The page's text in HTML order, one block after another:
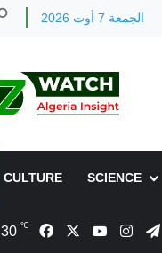
الجمعة 7 أوت 2026
CULTURE SCIENCE
30 ℃ FacebookYouTube